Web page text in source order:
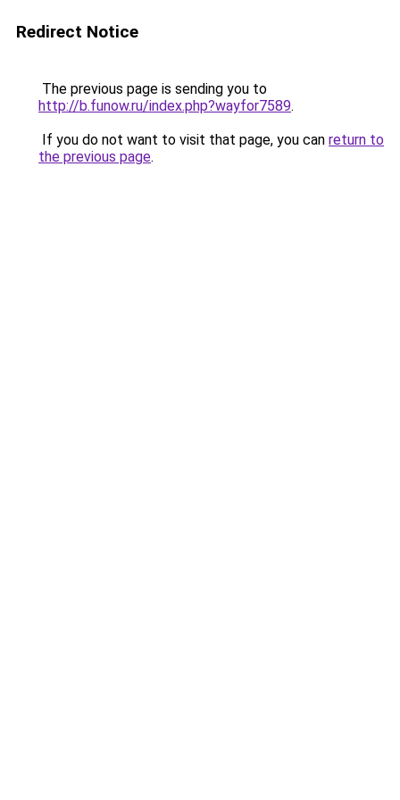
Redirect Notice
The previous page is sending you to
http://b.funow.ru/index.php?wayfor7589.
If you do not want to visit that page, you can return to
the previous page.